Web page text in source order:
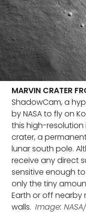
MARVIN CRATER
ShadowCam, a
by NASA to fly on
this high-
crater, a
lunar south pole.
receive any direct
sensitive enough
only the tiny
Earth or off
walls. Image: